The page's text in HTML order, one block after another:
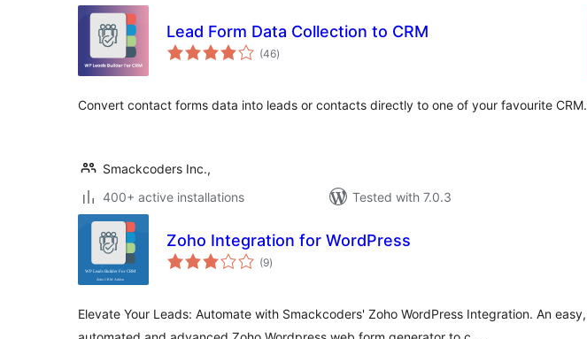
Lead Form Data Collection to CRM
(46total
ratings
)
Convert contact forms data into leads or contacts directly to one of your favourite CRM.
Smackcoders Inc.,
400+ active installations
Tested with 7.0.3
Zoho Integration for WordPress
(9total
ratings
)
Elevate Your Leads: Automate with Smackcoders' Zoho WordPress Integration. An easy,